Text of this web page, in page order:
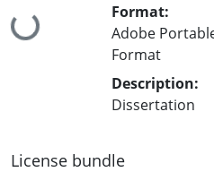
Loading...
Format:
Adobe
Format
Description:
Dissertation
License bundle